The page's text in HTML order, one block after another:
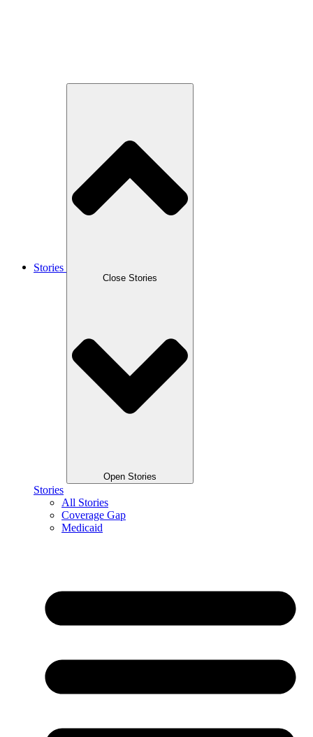
Stories
Close Stories
Open Stories
Stories
All Stories
Coverage Gap
Medicaid